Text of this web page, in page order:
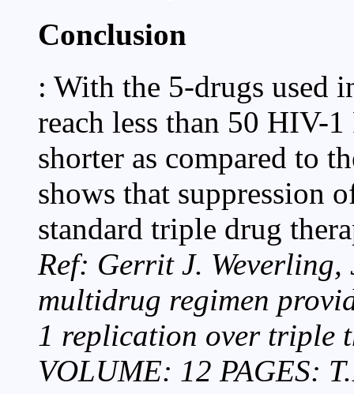
Conclusion
: With the 5-drugs used
reach less than 50 HIV-
shorter as compared to
shows that suppression
standard triple drug
Ref: Gerrit J.
multidrug regimen
1 replication over triple
VOLUME: 12 PAGES: